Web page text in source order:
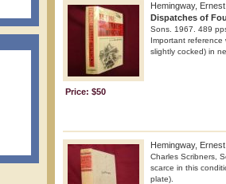
Hemingway, Ernest.
Dispatches of
Sons. 1967. 489
Important reference
slightly cocked) in
Price: $50
Hemingway, Ernest.
Charles Scribners,
scarce in this
plate).